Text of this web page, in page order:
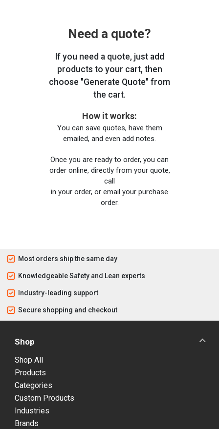
Need a quote?
If you need a quote, just add
products to your cart, then
choose "Generate Quote" from
the cart.
How it works:
You can save quotes, have them
emailed, and even add notes.
Once you are ready to order, you can
order online, directly from your quote,
call
in your order, or email your purchase
order.
Most orders ship the same day
Knowledgeable Safety and Lean experts
Industry-leading support
Secure shopping and checkout
Shop
Shop All
Products
Categories
Custom Products
Industries
Brands